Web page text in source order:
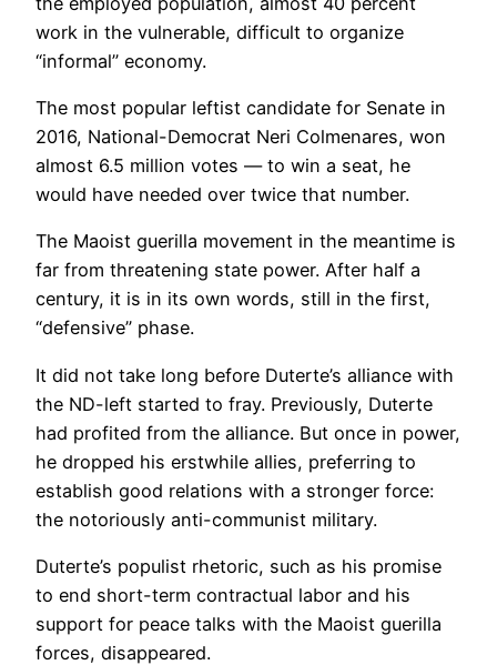
work in the vulnerable, difficult to organize
“informal” economy.
The most popular leftist candidate for Senate in
2016, National-Democrat Neri Colmenares, won
almost 6.5 million votes — to win a seat, he
would have needed over twice that number.
The Maoist guerilla movement in the meantime is
far from threatening state power. After half a
century, it is in its own words, still in the first,
“defensive” phase.
It did not take long before Duterte’s alliance with
the ND-left started to fray. Previously, Duterte
had profited from the alliance. But once in power,
he dropped his erstwhile allies, preferring to
establish good relations with a stronger force:
the notoriously anti-communist military.
Duterte’s populist rhetoric, such as his promise
to end short-term contractual labor and his
support for peace talks with the Maoist guerilla
forces, disappeared.